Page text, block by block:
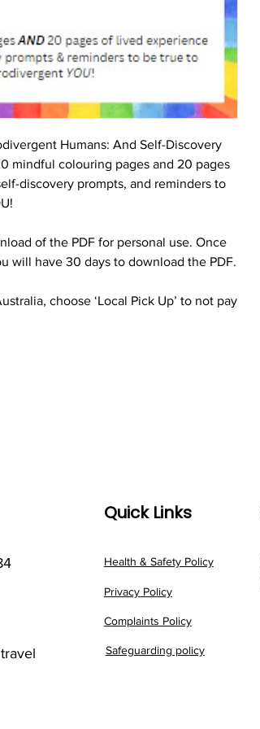
Humans: And Self-Discovery
mindful colouring pages and 20 pages
discovery prompts, and reminders to
of the PDF for personal use. Once
will have 30 days to download the PDF.
choose ‘Local Pick Up’ to not pay
Quick Links
Health & Safety Policy
Privacy Policy
Complaints Policy
Safeguarding policy